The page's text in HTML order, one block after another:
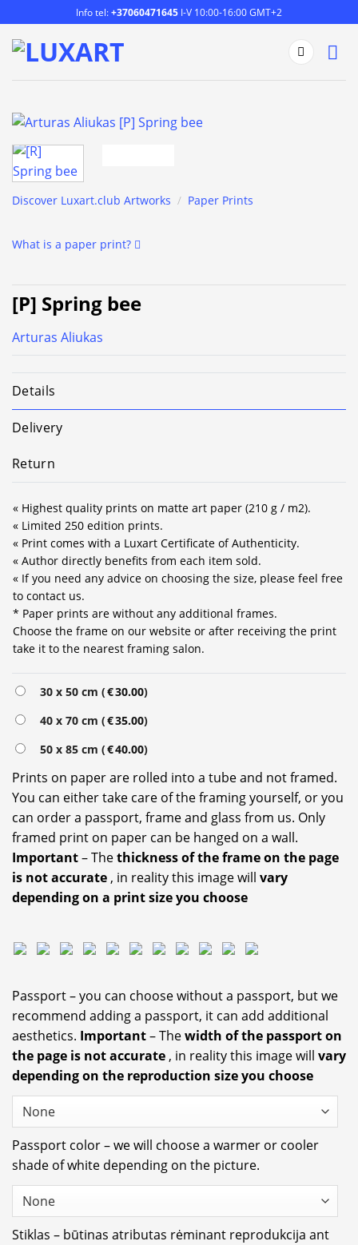
to
content
Info tel:+37060471645 I-V 10:00-16:00 GMT+2
Discover Luxart.club Artworks / Paper Prints
What is a paper print?
[P] Spring bee
Arturas Aliukas
Details
Delivery
Return
« Highest quality prints on matte art paper (210 g / m2).
« Limited 250 edition prints.
« Print comes with a Luxart Certificate of Authenticity.
« Author directly benefits from each item sold.
« If you need any advice on choosing the size, please feel free
to contact us.
* Paper prints are without any additional frames.
Choose the frame on our website or after receiving the print
take it to the nearest framing salon.
30 x 50 cm (€30.00)
40 x 70 cm (€35.00)
50 x 85 cm (€40.00)
Prints on paper are rolled into a tube and not framed.
You can either take care of the framing yourself, or you
can order a passport, frame and glass from us. Only
framed print on paper can be hanged on a wall.
Important– Thethickness of the frame on the page
is not accurate , in reality this image will vary
depending on a print size you choose
Passport – you can choose without a passport, but we
recommend adding a passport, it can add additional
aesthetics. Important– Thewidth of the passport on
the page is not accurate , in reality this image will vary
depending on the reproduction size you choose
Passport color – we will choose a warmer or cooler
shade of white depending on the picture.
Stiklas – būtinas atributas rėminant reprodukcija ant
Alternative: